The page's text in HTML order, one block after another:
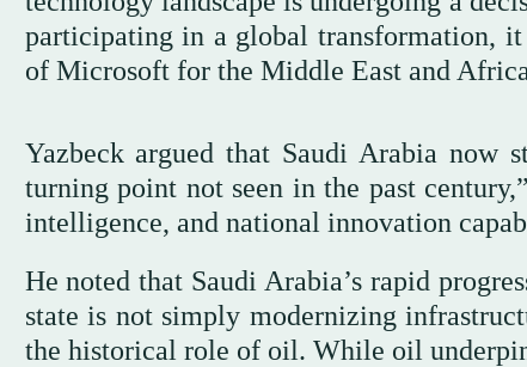
participating in a global transformation,
of Microsoft for the Middle East and
Yazbeck argued that Saudi Arabia now
turning point not seen in the past
intelligence, and national innovation
He noted that Saudi Arabia’s rapid
state is not simply modernizing
the historical role of oil. While oil